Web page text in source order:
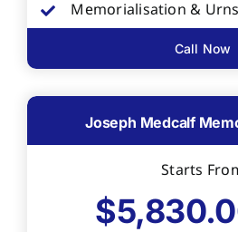
Memorialisation & Urns
Call Now
Joseph Medcalf
Starts